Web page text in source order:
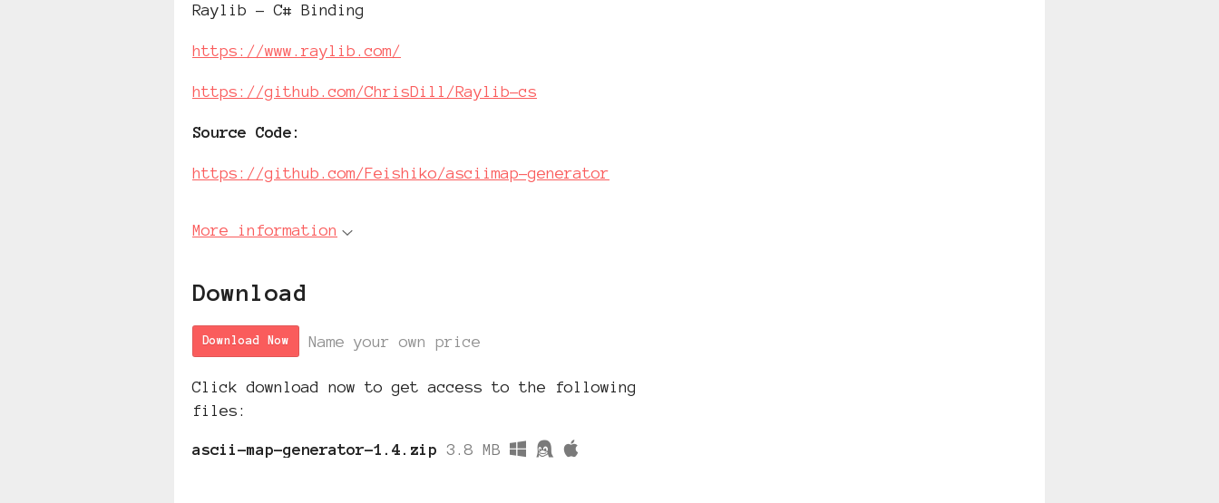
Raylib - C# Binding
https://www.raylib.com/
https://github.com/ChrisDill/Raylib-cs
Source Code :
https://github.com/Feishiko/asciimap-generator
More information
Download
Download Now Name your own price
Click download now to get access to the following
files:
ascii-map-generator-1.4.zip 3.8 MB